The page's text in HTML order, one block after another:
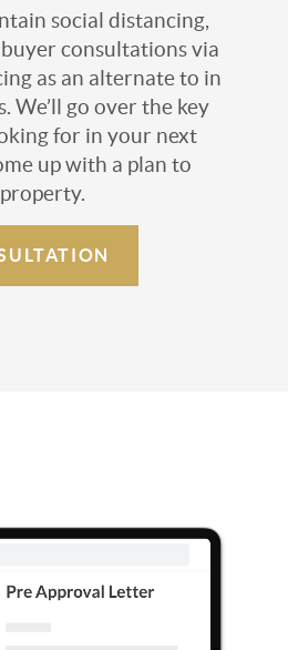
social distancing,
consultations via
as an alternate to in
We’ll go over the key
for in your next
up with a plan to